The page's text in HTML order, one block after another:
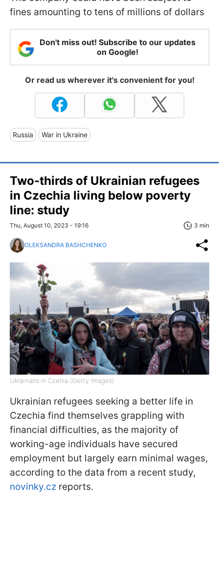
fines amounting to tens of millions of dollars
Don't miss out! Subscribe to our updates
on Google!
Or read us wherever it's convenient for you!
Russia War in Ukraine
Two-thirds of Ukrainian refugees
in Czechia living below poverty
line: study
Thu, August 10, 2023 - 19:16 3 min
OLEKSANDRA BASHCHENKO
Ukrainians in Czehia (Getty Images)
Ukrainian refugees seeking a better life in
Czechia find themselves grappling with
financial difficulties, as the majority of
working-age individuals have secured
employment but largely earn minimal wages,
according to the data from a recent study,
novinky.cz reports.